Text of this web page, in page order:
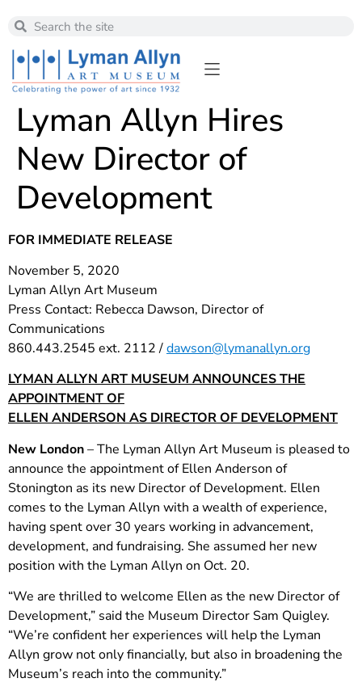
Lyman Allyn Hires
New Director of
Development
FOR IMMEDIATE RELEASE
November 5, 2020
Lyman Allyn Art Museum
Press Contact: Rebecca Dawson, Director of
Communications
860.443.2545 ext. 2112 /dawson@lymanallyn.org
LYMAN ALLYN ART MUSEUM ANNOUNCES THE
APPOINTMENT OF
ELLEN ANDERSON AS DIRECTOR OF DEVELOPMENT
New London– The Lyman Allyn Art Museum is pleased to
announce the appointment of Ellen Anderson of
Stonington as its new Director of Development. Ellen
comes to the Lyman Allyn with a wealth of experience,
having spent over 30 years working in advancement,
development, and fundraising. She assumed her new
position with the Lyman Allyn on Oct. 20.
“We are thrilled to welcome Ellen as the new Director of
Development,” said the Museum Director Sam Quigley.
“We’re confident her experiences will help the Lyman
Allyn grow not only financially, but also in broadening the
Museum’s reach into the community.”